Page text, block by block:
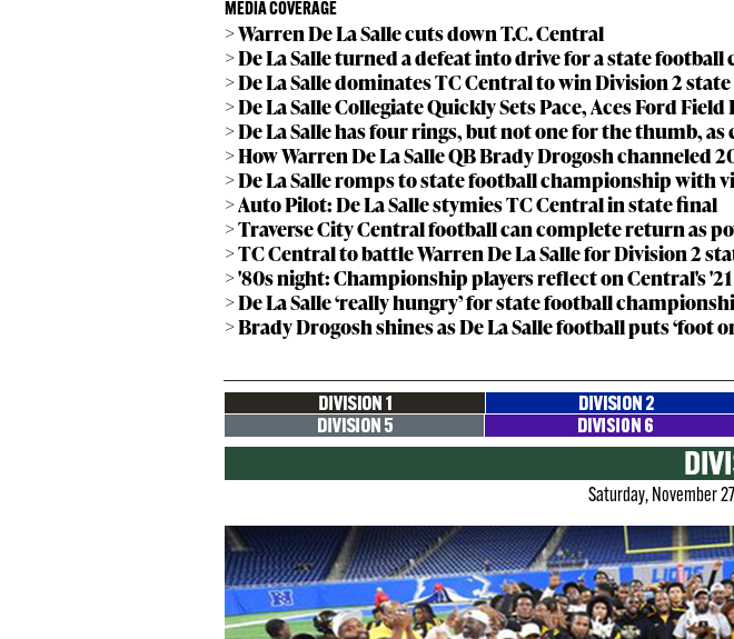
MEDIA COVERAGE
> Warren De La Salle cuts down T.C. Central
> De La Salle turned a defeat into drive for a state
> De La Salle dominates TC Central to win Division 2
> De La Salle Collegiate Quickly Sets Pace, Aces Ford
> De La Salle has four rings, but not one for the thumb,
> How Warren De La Salle QB Brady Drogosh channeled
> De La Salle romps to state football championship with
> Auto Pilot: De La Salle stymies TC Central in state final
> Traverse City Central football can complete return as
> TC Central to battle Warren De La Salle for Division 2
> '80s night: Championship players reflect on Central's
> De La Salle ‘really hungry’ for state football
> Brady Drogosh shines as De La Salle football puts ‘foot
Saturday, November